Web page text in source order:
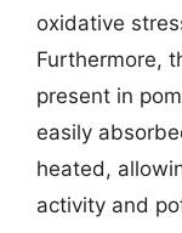
oxidative
Furthermore,
present in
easily
heated,
activity and